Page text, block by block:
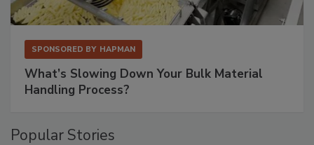
SPONSORED BY HAPMAN
What’s Slowing Down Your Bulk Material
Handling Process?
Popular Stories